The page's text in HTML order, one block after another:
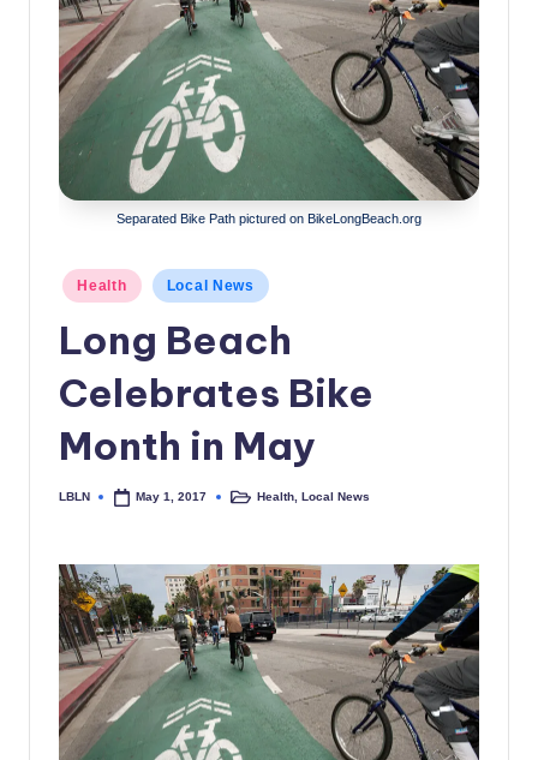
o
w
Separated Bike Path pictured on BikeLongBeach.org
PostedHealth Local News
Long Beach
Celebrates Bike
Month in May
Posted
LBLN May 1, 2017
PostedHealth ,Local News